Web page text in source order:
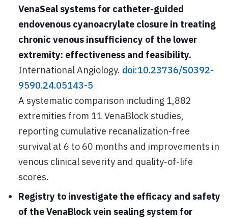
VenaSeal systems for catheter-guided
endovenous cyanoacrylate closure in treating
chronic venous insufficiency of the lower
extremity: effectiveness and feasibility.
International Angiology. doi:10.23736/S0392-
9590.24.05143-5
A systematic comparison including 1,882
extremities from 11 VenaBlock studies,
reporting cumulative recanalization-free
survival at 6 to 60 months and improvements in
venous clinical severity and quality-of-life
scores.
Registry to investigate the efficacy and safety
of the VenaBlock vein sealing system for